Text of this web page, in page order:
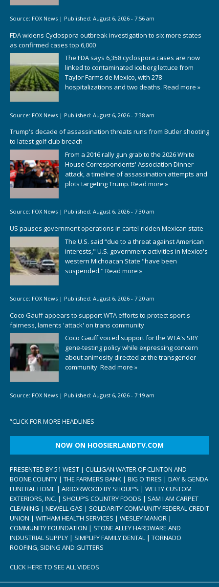
Source: FOX News | Published: August 6, 2026 - 7:56 am
FDA widens Cyclospora outbreak investigation to six more states
as confirmed cases top 6,000
The FDA says 6,358 cyclospora cases are now
linked to contaminated iceberg lettuce from
Taylor Farms de Mexico, with 278
hospitalizations and two deaths. Read more »
Source: FOX News | Published: August 6, 2026 - 7:38 am
Trump's decade of assassination threats runs from Butler shooting
to latest golf club breach
From a 2016 rally gun grab to the 2026 White
House Correspondents' Association Dinner
attack, a timeline of assassination attempts and
plots targeting Trump. Read more »
Source: FOX News | Published: August 6, 2026 - 7:30 am
US pauses government operations in cartel-ridden Mexican state
The U.S. said “due to a threat against American
interests," U.S. government activities in Mexico's
western Michoacan State "have been
suspended." Read more »
Source: FOX News | Published: August 6, 2026 - 7:20 am
Coco Gauff appears to support WTA efforts to protect sport's
fairness, laments 'attack' on trans community
Coco Gauff voiced support for the WTA's SRY
gene-testing policy while expressing concern
about animosity directed at the transgender
community. Read more »
Source: FOX News | Published: August 6, 2026 - 7:19 am
“CLICK FOR MORE HEADLINES
NOW ON HOOSIERLANDTV.COM
PRESENTED BY 51 WEST | CULLIGAN WATER OF CLINTON AND
BOONE COUNTY | THE FARMERS BANK | BIG O TIRES | DAY & GENDA
FUNERAL HOME | ARBORWOOD BY SHOUP’S | WELTY CUSTOM
EXTERIORS, INC. | SHOUP’S COUNTRY FOODS | SAM I AM CARPET
CLEANING | NEWELL GAS | SOLIDARITY COMMUNITY FEDERAL CREDIT
UNION | WITHAM HEALTH SERVICES | WESLEY MANOR |
COMMUNITY FOUNDATION | STONE ALLEY HARDWARE AND
INDUSTRIAL SUPPLY | SIMPLIFY FAMILY DENTAL | TORNADO
ROOFING, SIDING AND GUTTERS
CLICK HERE TO SEE ALL VIDEOS